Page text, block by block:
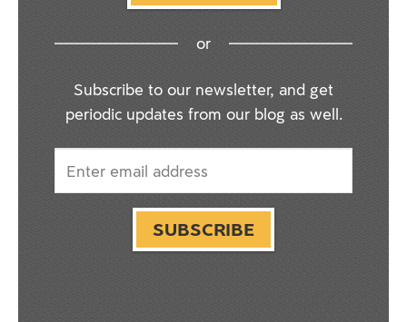
or
Subscribe to our newsletter, and get
periodic updates from our blog as well.
SUBSCRIBE